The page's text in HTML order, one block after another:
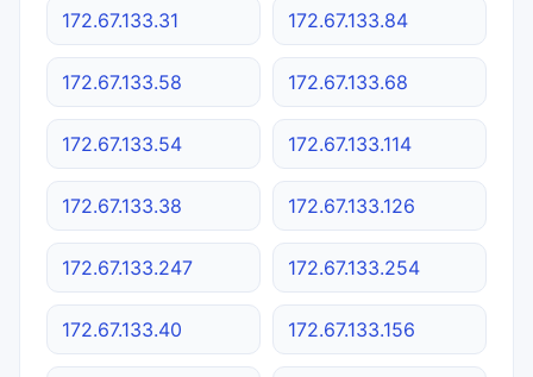
172.67.133.31 172.67.133.84
172.67.133.58 172.67.133.68
172.67.133.54 172.67.133.114
172.67.133.38 172.67.133.126
172.67.133.247 172.67.133.254
172.67.133.40 172.67.133.156